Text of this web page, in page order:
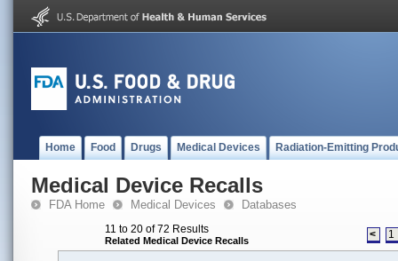
Home Food Drugs Medical Devices Radiation-Emitting
Medical Device Recalls
FDA Home Medical Devices Databases
11 to 20 of 72 Results
Related Medical Device Recalls < 1